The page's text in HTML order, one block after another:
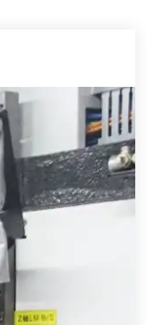
Supply chain status update and the impact of 5G